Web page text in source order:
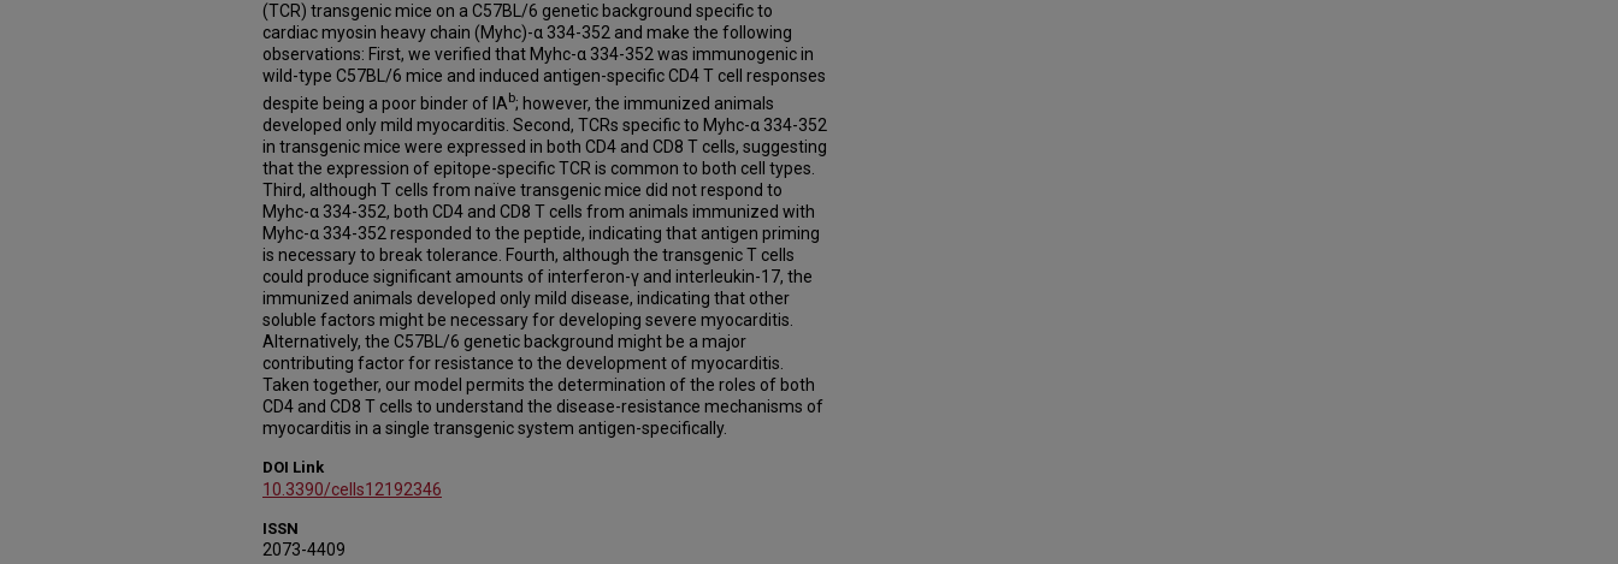
(TCR) transgenic mice on a C57BL/6 genetic background specific to
cardiac myosin heavy chain (Myhc)-α 334-352 and make the following
observations: First, we verified that Myhc-α 334-352 was immunogenic in
wild-type C57BL/6 mice and induced antigen-specific CD4 T cell responses
despite being a poor binder of IAb; however, the immunized animals
developed only mild myocarditis. Second, TCRs specific to Myhc-α 334-352
in transgenic mice were expressed in both CD4 and CD8 T cells, suggesting
that the expression of epitope-specific TCR is common to both cell types.
Third, although T cells from naïve transgenic mice did not respond to
Myhc-α 334-352, both CD4 and CD8 T cells from animals immunized with
Myhc-α 334-352 responded to the peptide, indicating that antigen priming
is necessary to break tolerance. Fourth, although the transgenic T cells
could produce significant amounts of interferon-γ and interleukin-17, the
immunized animals developed only mild disease, indicating that other
soluble factors might be necessary for developing severe myocarditis.
Alternatively, the C57BL/6 genetic background might be a major
contributing factor for resistance to the development of myocarditis.
Taken together, our model permits the determination of the roles of both
CD4 and CD8 T cells to understand the disease-resistance mechanisms of
myocarditis in a single transgenic system antigen-specifically.
DOI Link
10.3390/cells12192346
ISSN
2073-4409